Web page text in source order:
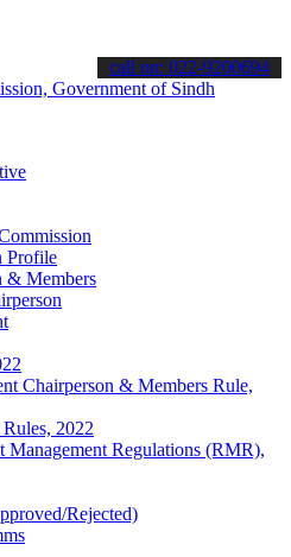
about the latest SPSC
call on: 022-9200694
Profile
& Members
Chairperson & Members Rule,
2022
Management Regulations (RMR),
Rejected)